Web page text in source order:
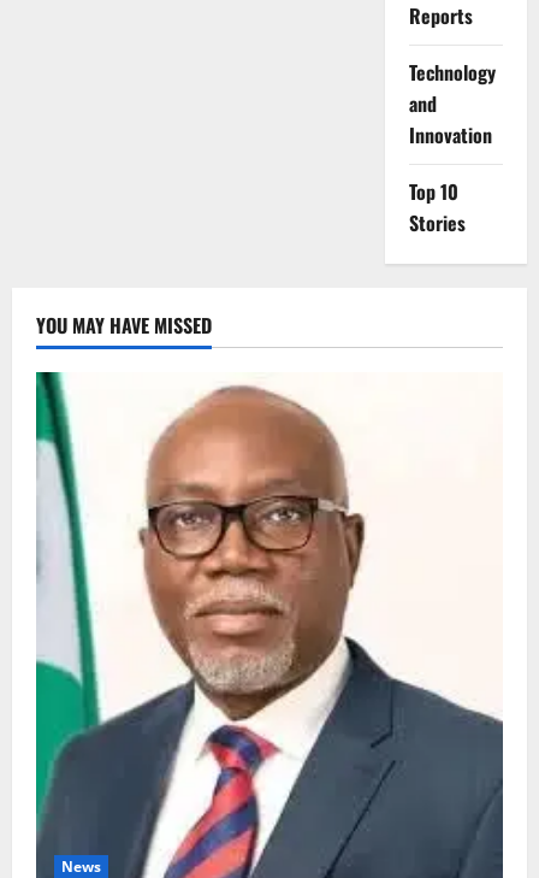
Reports
⁠Technology
and
Innovation
Top 10
Stories
YOU MAY HAVE MISSED
News